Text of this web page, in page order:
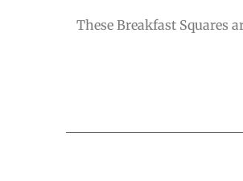
These Breakfast Squares